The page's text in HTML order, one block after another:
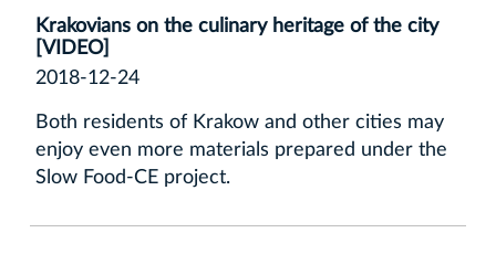
Krakovians on the culinary heritage of the city
[VIDEO]
2018-12-24
Both residents of Krakow and other cities may
enjoy even more materials prepared under the
Slow Food-CE project.